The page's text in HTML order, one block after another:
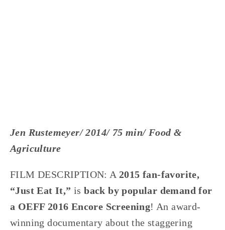
Jen Rustemeyer/ 2014/ 75 min/ Food &
Agriculture
FILM DESCRIPTION: A 2015 fan-favorite,
“Just Eat It,” is back by popular demand for
a OEFF 2016 Encore Screening! An award-
winning documentary about the staggering